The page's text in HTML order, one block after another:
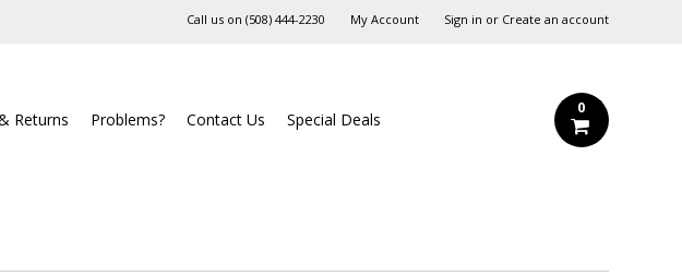
Call us on ‪(508) 444-2230‬ My Account Sign in or Create an account
Returns Problems? Contact Us Special Deals
0